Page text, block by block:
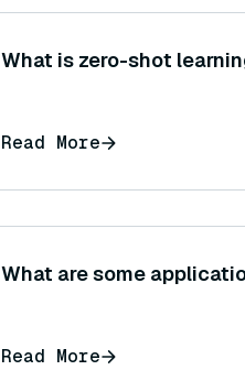
What is zero-shot
Read More
What are some
Read More